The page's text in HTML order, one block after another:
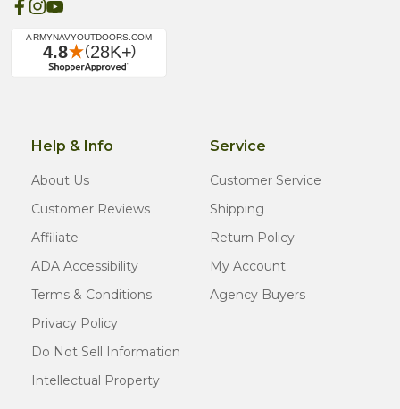
Help & Info
About Us
Customer Reviews
Affiliate
ADA Accessibility
Terms & Conditions
Privacy Policy
Do Not Sell Information
Intellectual Property
Service
Customer Service
Shipping
Return Policy
My Account
Agency Buyers